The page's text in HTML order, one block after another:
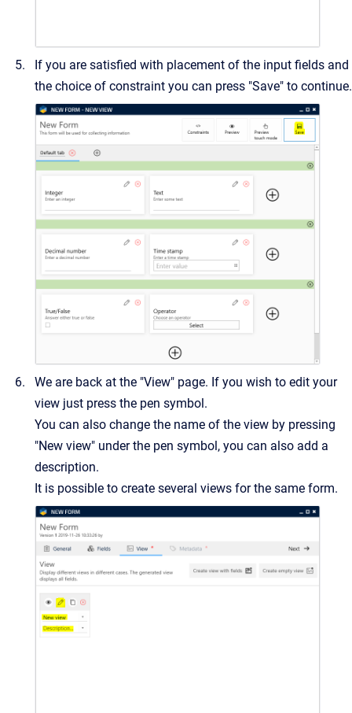
If you are satisfied with placement of the input fields and
the choice of constraint you can press "Save" to continue.
We are back at the "View" page. If you wish to edit your
view just press the pen symbol.
You can also change the name of the view by pressing
"New view" under the pen symbol, you can also add a
description.
It is possible to create several views for the same form.